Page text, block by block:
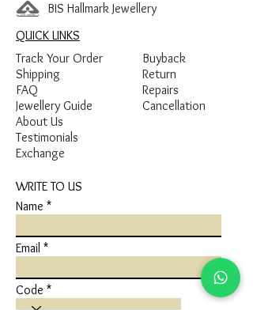
BIS Hallmark Jewellery
QUICK LINKS
Track Your Order
Shipping
FAQ
Jewellery Guide
Buyback
Return
Repairs
Cancellation
About Us
Testimonials
Exchange
WRITE TO US
Name
Email
Code